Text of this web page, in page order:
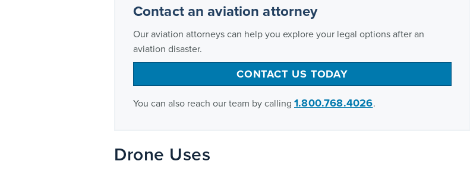
Contact an aviation attorney
Our aviation attorneys can help you explore your legal options after an
aviation disaster.
CONTACT US TODAY
You can also reach our team by calling 1.800.768.4026.
Drone Uses